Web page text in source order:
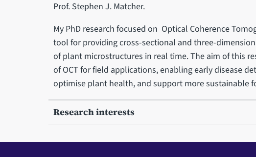
Prof. Stephen J. Matcher.
My PhD research focused on Optical Coherence
tool for providing cross-sectional and three-
of plant microstructures in real time. The aim of this
of OCT for field applications, enabling early disease
optimise plant health, and support more sustainable
Research interests